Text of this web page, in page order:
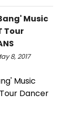
Music
Tour
8, 2017
Music
Dancer